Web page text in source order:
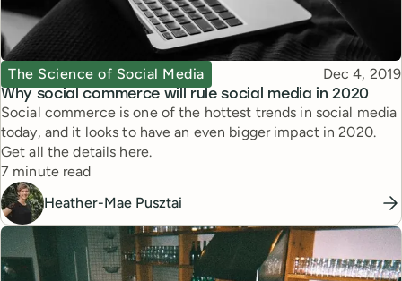
Why social commerce will rule social media in 2020
Topic
The Science of Social Media Published
Dec 4, 2019
Social commerce is one of the hottest trends in social media
today, and it looks to have an even bigger impact in 2020.
Get all the details here.
Reading time
7 minute read
Heather-Mae Pusztai